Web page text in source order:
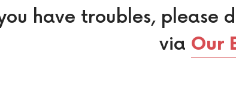
have troubles, please
via Our